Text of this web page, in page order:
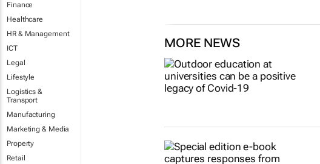
Finance
Healthcare
HR & Management
ICT
Legal
Lifestyle
Logistics &
Transport
Manufacturing
Marketing & Media
Property
Retail
MORE NEWS